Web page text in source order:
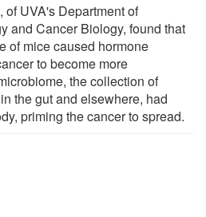
UVA's Department of
and Cancer Biology, found that
of mice caused hormone
to become more
the collection of
the gut and elsewhere, had
priming the cancer to spread.